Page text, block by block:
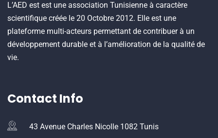
L’AED est est une association Tunisienne à caractère
scientifique créée le 20 Octobre 2012. Elle est une
plateforme multi-acteurs permettant de contribuer à un
développement durable et à l’amélioration de la qualité de
vie.
Contact Info
43 Avenue Charles Nicolle 1082 Tunis